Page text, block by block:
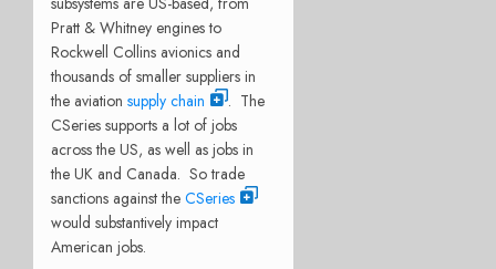
Pratt & Whitney engines to
Rockwell Collins avionics and
thousands of smaller suppliers in
the aviation supply chain
. The
CSeries supports a lot of jobs
across the US, as well as jobs in
the UK and Canada. So trade
sanctions against the CSeries
would substantively impact
American jobs.